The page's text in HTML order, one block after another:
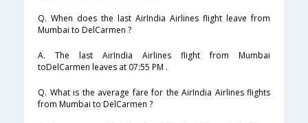
Q. When does the last AirIndia Airlines flight leave from
Mumbai to DelCarmen ?
A. The last AirIndia Airlines flight from Mumbai
toDelCarmen leaves at 07:55 PM .
Q. What is the average fare for the AirIndia Airlines flights
from Mumbai to DelCarmen ?